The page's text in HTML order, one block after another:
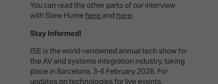
You can read the other parts of our interview
with Stew Hume hereand here.
Stay informed!
ISE is the world-renowned annual tech show for
the AV and systems integration industry, taking
place in Barcelona, 3-6 February 2026. For
updates on technologies for live events,